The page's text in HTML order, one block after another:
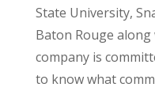
State University,
Baton Rouge
company is
to know what